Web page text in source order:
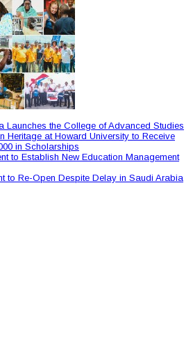
Launches the College of Advanced Studies
Heritage at Howard University to Receive
in Scholarships
to Establish New Education Management
to Re-Open Despite Delay in Saudi Arabia